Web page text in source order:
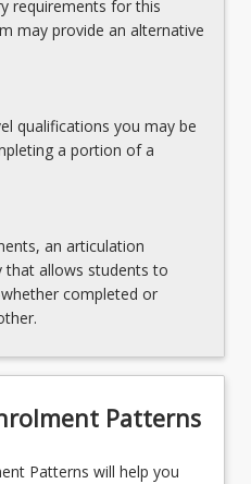
requirements for this
may provide an alternative
qualifications you may be
a portion of a
an articulation
that allows students to
completed or
Patterns
Patterns will help you